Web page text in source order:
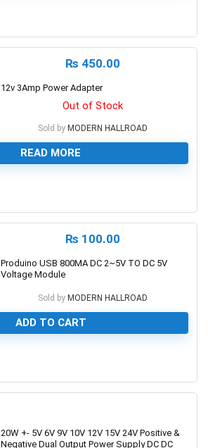
₨ 450.00
12v 3Amp Power Adapter
Out of Stock
Sold by MODERN HALLROAD
READ MORE
₨ 100.00
Produino USB 800MA DC 2~5V TO DC 5V
Voltage Module
Sold by MODERN HALLROAD
ADD TO CART
20W +- 5V 6V 9V 10V 12V 15V 24V Positive &
Negative Dual Output Power Supply DC DC